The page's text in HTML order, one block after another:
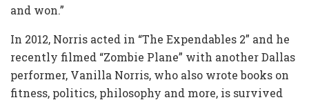
and won.”
In 2012, Norris acted in “The Expendables 2” and he
recently filmed “Zombie Plane” with another Dallas
performer, Vanilla Norris, who also wrote books on
fitness, politics, philosophy and more, is survived